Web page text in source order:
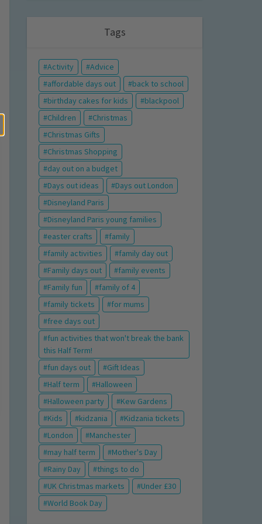
Tags
Activity
Advice
affordable days out
back to school
birthday cakes for kids
blackpool
Children
Christmas
Christmas Gifts
Christmas Shopping
day out on a budget
Days out ideas
Days out London
Disneyland Paris
Disneyland Paris young families
easter crafts
family
family activities
family day out
Family days out
family events
Family fun
family of 4
family tickets
for mums
free days out
fun activities that won't break the bank
this Half Term!
fun days out
Gift Ideas
Half term
Halloween
Halloween party
Kew Gardens
Kids
kidzania
Kidzania tickets
London
Manchester
may half term
Mother's Day
Rainy Day
things to do
UK Christmas markets
Under £30
World Book Day